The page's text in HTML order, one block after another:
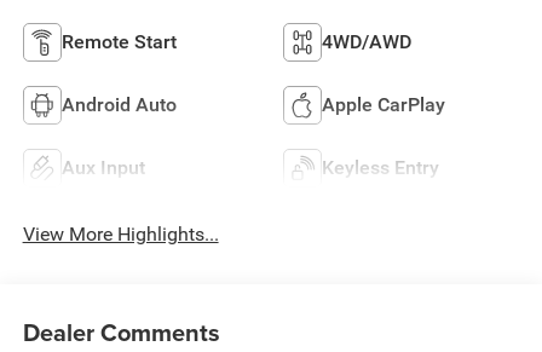
Remote Start 4WD/AWD
Android Auto Apple CarPlay
Aux Input Keyless Entry
View More Highlights...
Dealer Comments